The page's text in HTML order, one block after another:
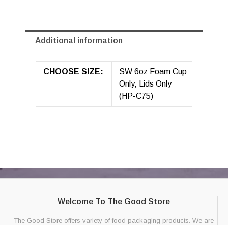
Additional information
CHOOSE SIZE:
SW 6oz Foam Cup
Only, Lids Only
(HP-C75)
Welcome To The Good Store
The Good Store offers variety of food packaging products. We are